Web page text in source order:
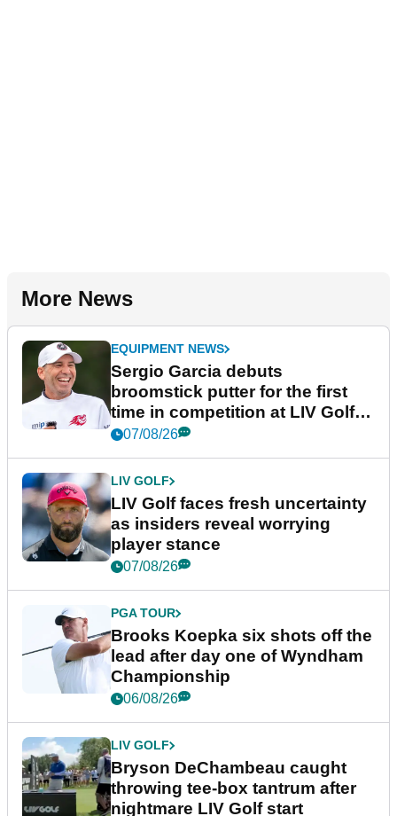
More News
EQUIPMENT NEWS
Sergio Garcia debuts
broomstick putter for the first
time in competition at LIV Golf
New York
07/08/26
LIV GOLF
LIV Golf faces fresh uncertainty
as insiders reveal worrying
player stance
07/08/26
PGA TOUR
Brooks Koepka six shots off the
lead after day one of Wyndham
Championship
06/08/26
LIV GOLF
Bryson DeChambeau caught
throwing tee-box tantrum after
nightmare LIV Golf start